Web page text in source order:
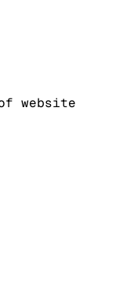
website